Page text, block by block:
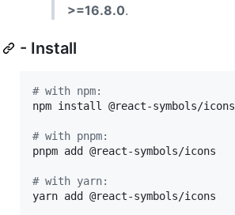
>=16.8.0.
- Install
# with npm:
npm install @react-symbols/icons
# with pnpm:
pnpm add @react-symbols/icons
# with yarn:
yarn add @react-symbols/icons